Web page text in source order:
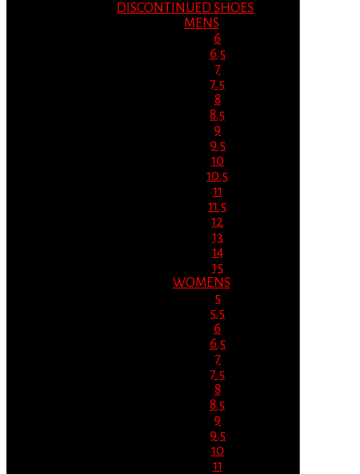
DISCONTINUED SHOES
MENS
6
6.5
7
7.5
8
8.5
9
9.5
10
10.5
11
11.5
12
13
14
15
WOMENS
5
5.5
6
6.5
7
7.5
8
8.5
9
9.5
10
11